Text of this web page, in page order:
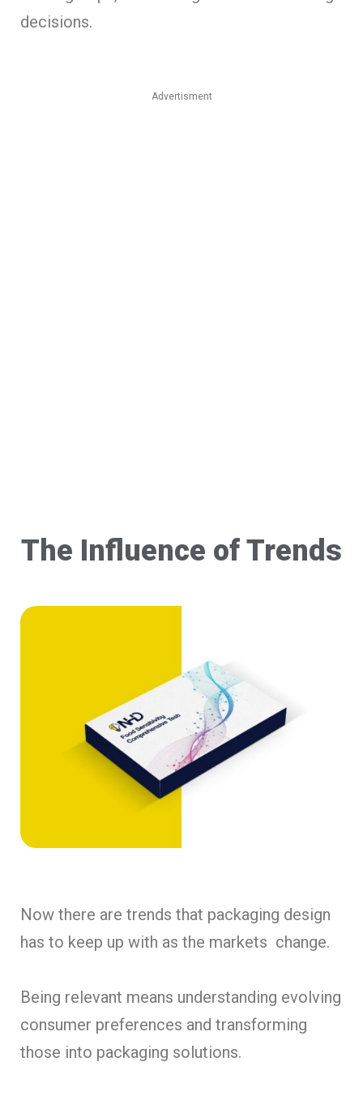
decisions.
Advertisment
The Influence of Trends
Now there are trends that packaging design
has to keep up with as the markets change.
Being relevant means understanding evolving
consumer preferences and transforming
those into packaging solutions.